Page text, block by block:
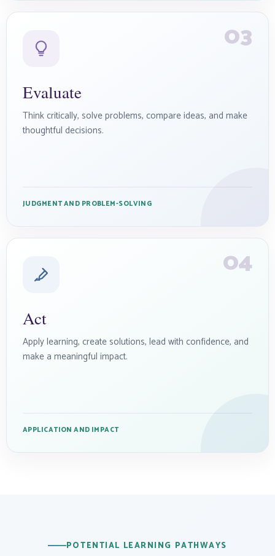
03
Evaluate
Think critically, solve problems, compare ideas, and make
thoughtful decisions.
JUDGMENT AND PROBLEM-SOLVING
04
Act
Apply learning, create solutions, lead with confidence, and
make a meaningful impact.
APPLICATION AND IMPACT
POTENTIAL LEARNING PATHWAYS